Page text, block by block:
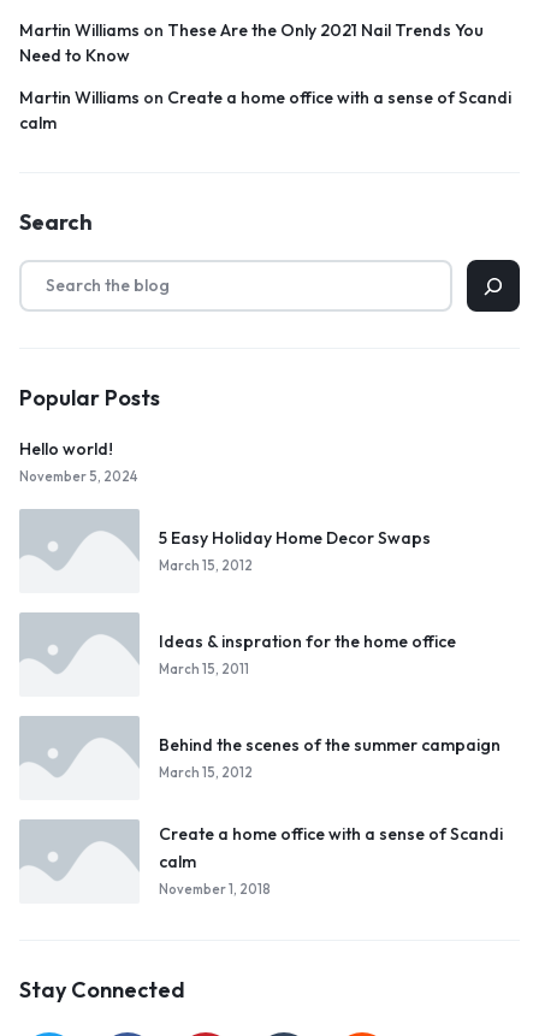
Martin Williams on These Are the Only 2021 Nail Trends You
Need to Know
Martin Williams on Create a home office with a sense of Scandi
calm
Search
Popular Posts
Hello world!
November 5, 2024
5 Easy Holiday Home Decor Swaps
March 15, 2012
Ideas & inspration for the home office
March 15, 2011
Behind the scenes of the summer campaign
March 15, 2012
Create a home office with a sense of Scandi
calm
November 1, 2018
Stay Connected